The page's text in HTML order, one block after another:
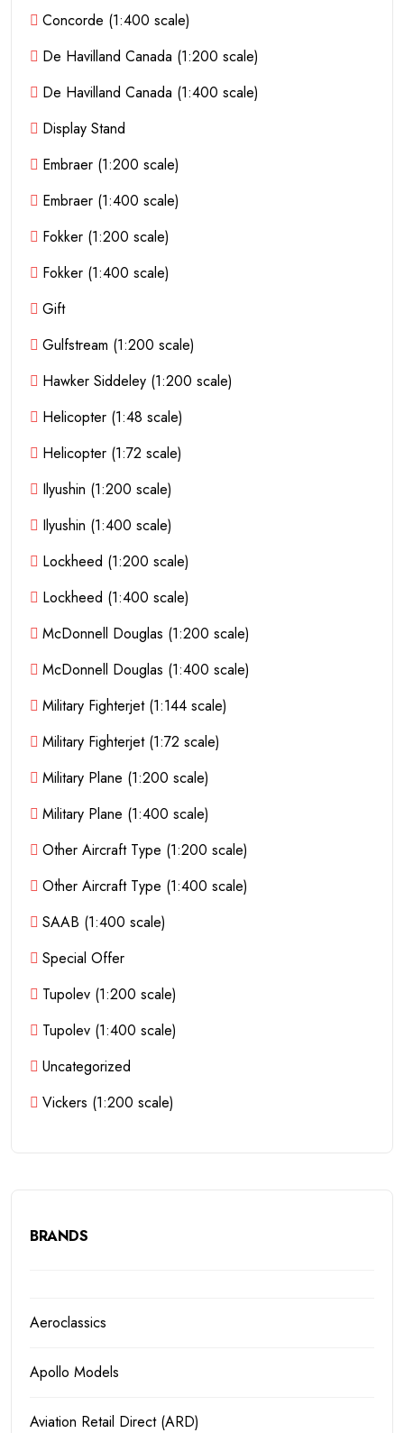
Concorde (1:400 scale)
De Havilland Canada (1:200 scale)
De Havilland Canada (1:400 scale)
Display Stand
Embraer (1:200 scale)
Embraer (1:400 scale)
Fokker (1:200 scale)
Fokker (1:400 scale)
Gift
Gulfstream (1:200 scale)
Hawker Siddeley (1:200 scale)
Helicopter (1:48 scale)
Helicopter (1:72 scale)
Ilyushin (1:200 scale)
Ilyushin (1:400 scale)
Lockheed (1:200 scale)
Lockheed (1:400 scale)
McDonnell Douglas (1:200 scale)
McDonnell Douglas (1:400 scale)
Military Fighterjet (1:144 scale)
Military Fighterjet (1:72 scale)
Military Plane (1:200 scale)
Military Plane (1:400 scale)
Other Aircraft Type (1:200 scale)
Other Aircraft Type (1:400 scale)
SAAB (1:400 scale)
Special Offer
Tupolev (1:200 scale)
Tupolev (1:400 scale)
Uncategorized
Vickers (1:200 scale)
BRANDS
Aeroclassics
Apollo Models
Aviation Retail Direct (ARD)